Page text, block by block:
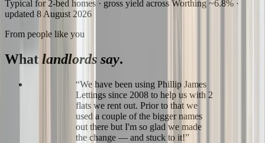
Typical for 2-bed homes · gross yield across Worthing ~6.8% ·
updated 8 August 2026
From people like you
What landlords say.
“We have been using Phillip James
Lettings since 2008 to help us with 2
flats we rent out. Prior to that we
used a couple of the bigger names
out there but I'm so glad we made
the change — and stuck to it!”